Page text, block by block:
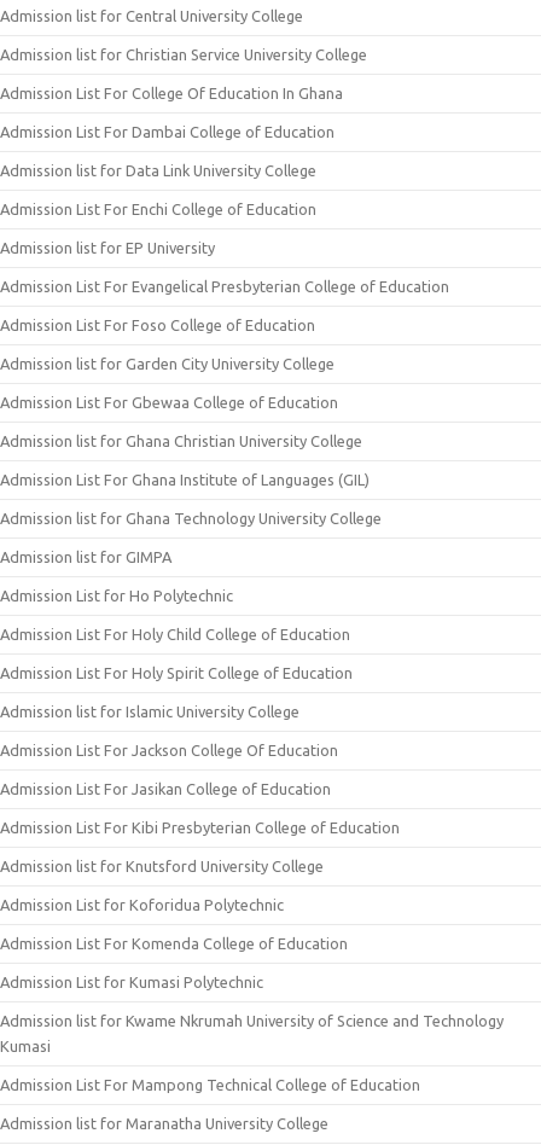
Admission list for Central University College
Admission list for Christian Service University College
Admission List For College Of Education In Ghana
Admission List For Dambai College of Education
Admission list for Data Link University College
Admission List For Enchi College of Education
Admission list for EP University
Admission List For Evangelical Presbyterian College of Education
Admission List For Foso College of Education
Admission list for Garden City University College
Admission List For Gbewaa College of Education
Admission list for Ghana Christian University College
Admission List For Ghana Institute of Languages (GIL)
Admission list for Ghana Technology University College
Admission list for GIMPA
Admission List for Ho Polytechnic
Admission List For Holy Child College of Education
Admission List For Holy Spirit College of Education
Admission list for Islamic University College
Admission List For Jackson College Of Education
Admission List For Jasikan College of Education
Admission List For Kibi Presbyterian College of Education
Admission list for Knutsford University College
Admission List for Koforidua Polytechnic
Admission List For Komenda College of Education
Admission List for Kumasi Polytechnic
Admission list for Kwame Nkrumah University of Science and Technology
Kumasi
Admission List For Mampong Technical College of Education
Admission list for Maranatha University College